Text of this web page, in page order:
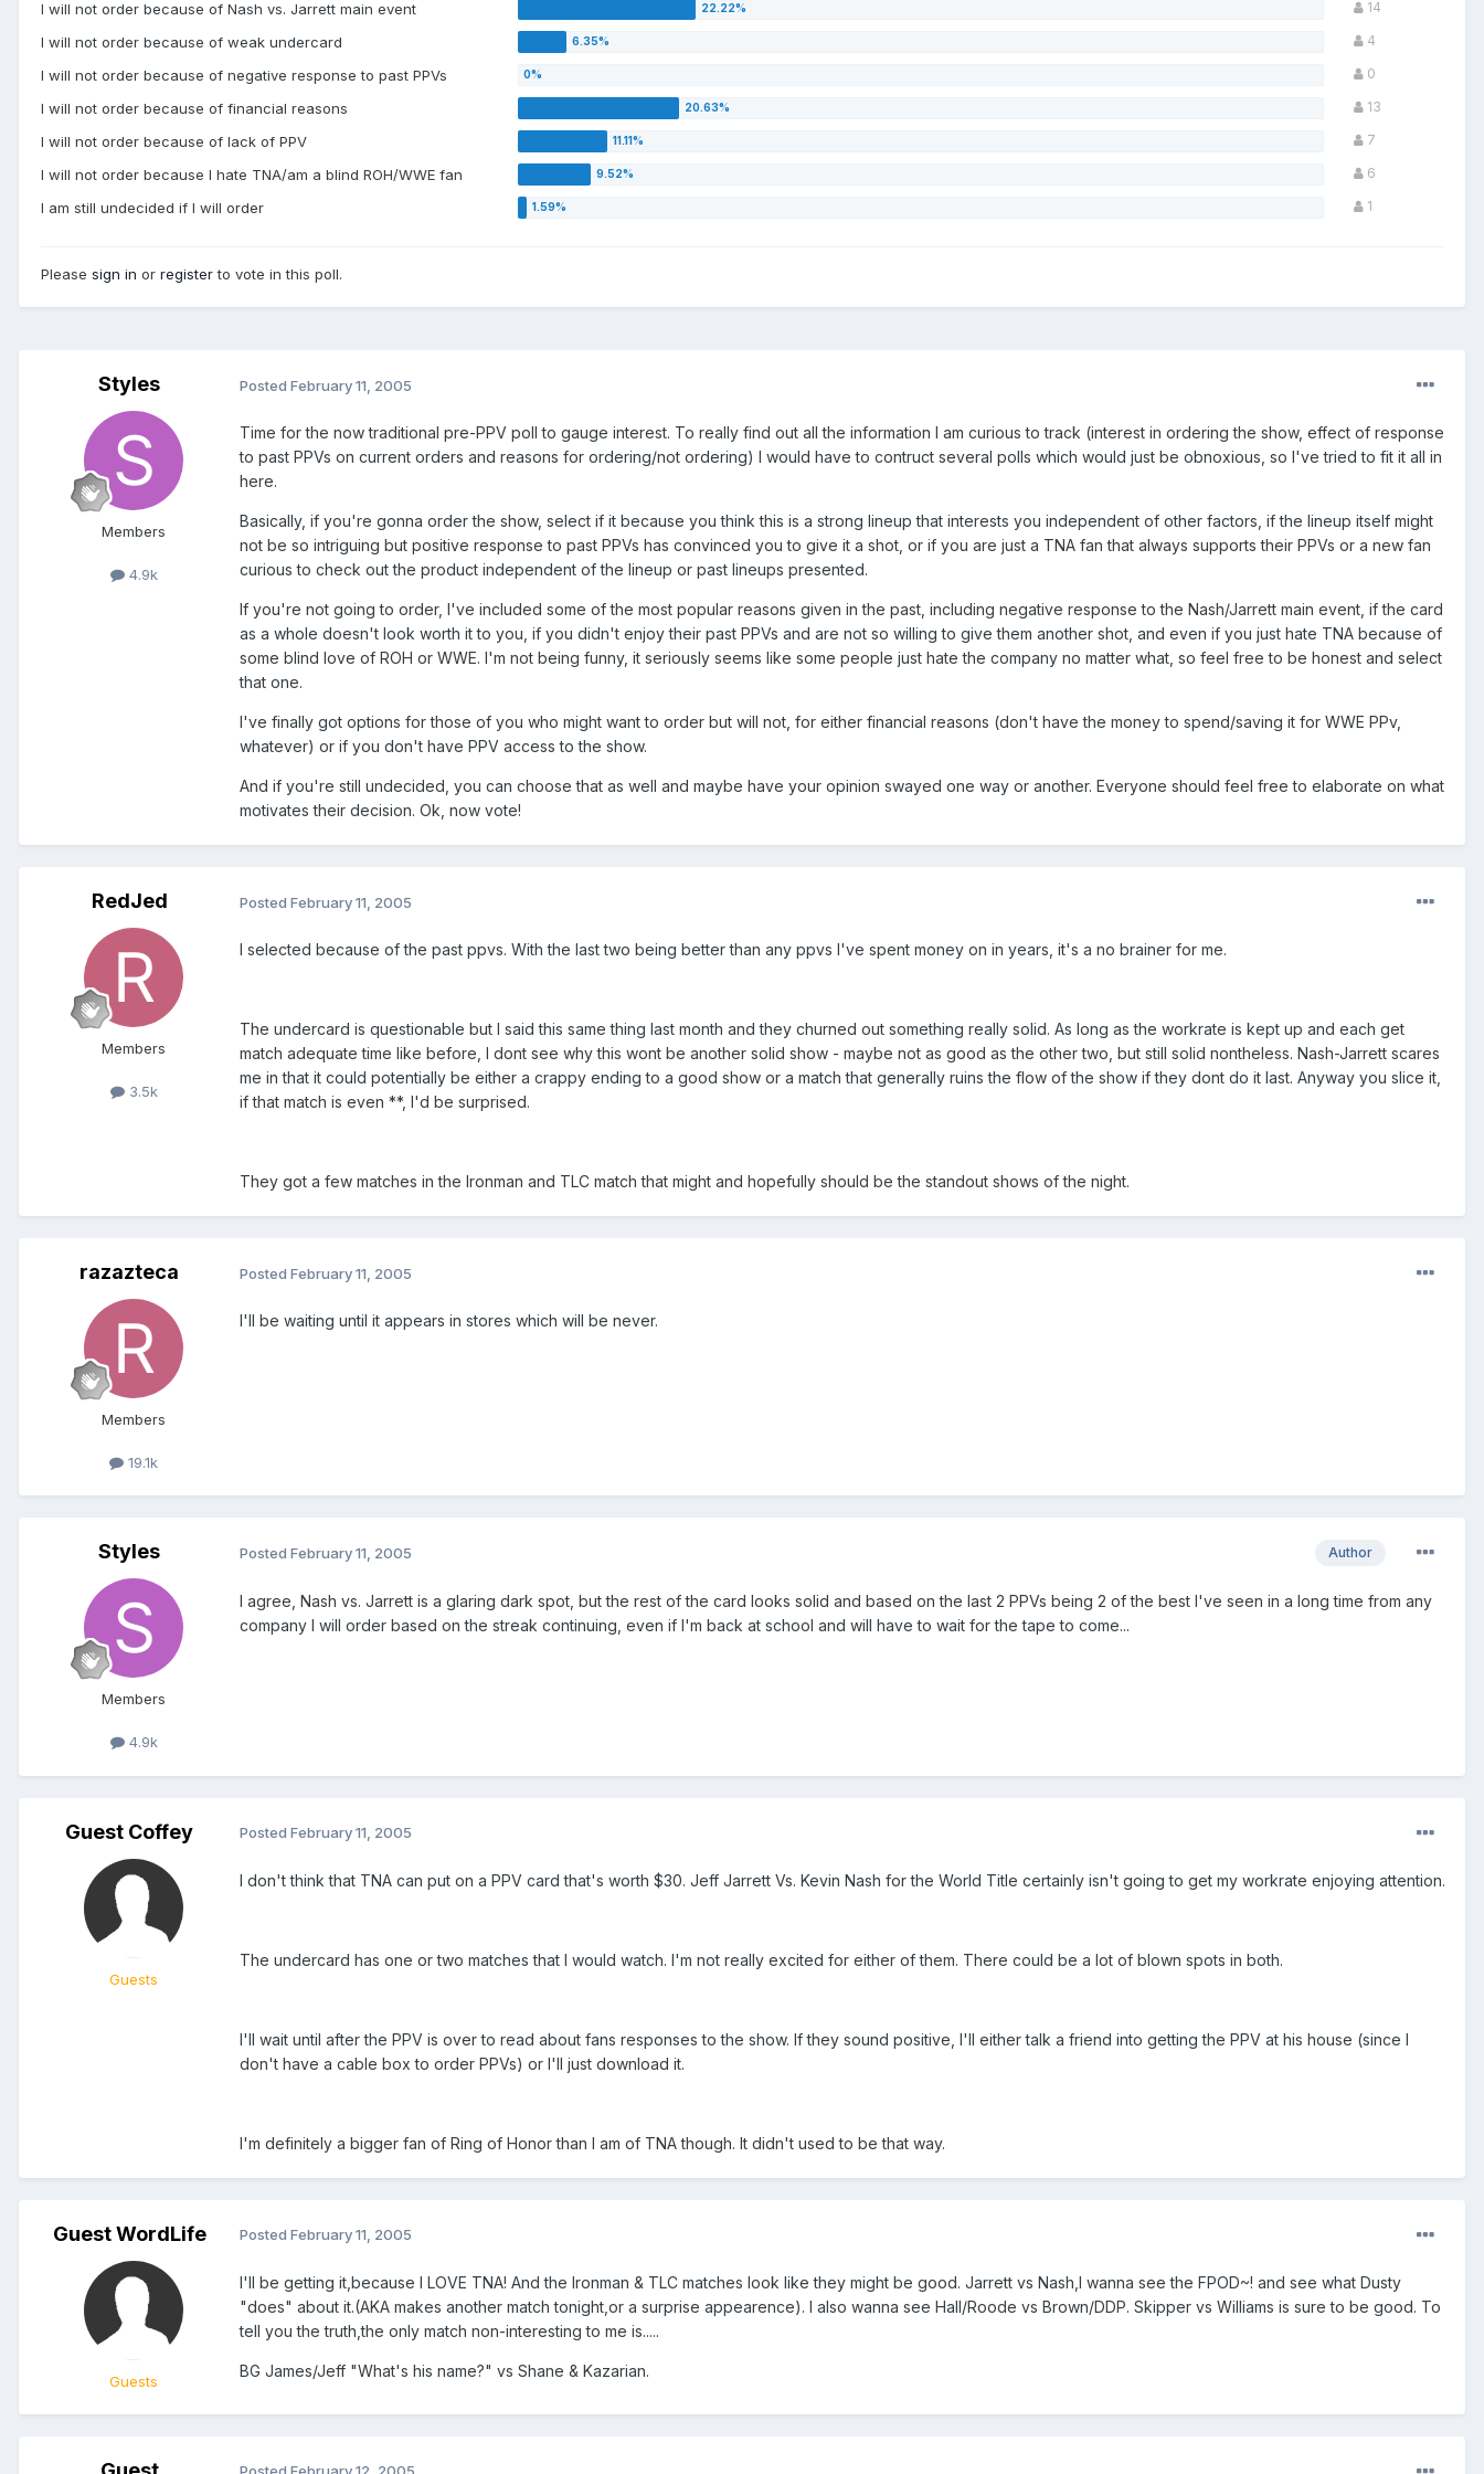
I will not order because of Nash vs. Jarrett main event 14
I will not order because of weak undercard 4
I will not order because of negative response to past PPVs 0
I will not order because of financial reasons 13
I will not order because of lack of PPV 7
I will not order because I hate TNA/am a blind ROH/WWE fan 6
I am still undecided if I will order 1
Please sign in or registerto vote in this poll.
Styles
Members
4.9k
Posted February 11, 2005
Time for the now traditional pre-PPV poll to gauge interest. To really find out all the information I am curious to track (interest in ordering the show, effect of response
to past PPVs on current orders and reasons for ordering/not ordering) I would have to contruct several polls which would just be obnoxious, so I've tried to fit it all in
here.
Basically, if you're gonna order the show, select if it because you think this is a strong lineup that interests you independent of other factors, if the lineup itself might
not be so intriguing but positive response to past PPVs has convinced you to give it a shot, or if you are just a TNA fan that always supports their PPVs or a new fan
curious to check out the product independent of the lineup or past lineups presented.
If you're not going to order, I've included some of the most popular reasons given in the past, including negative response to the Nash/Jarrett main event, if the card
as a whole doesn't look worth it to you, if you didn't enjoy their past PPVs and are not so willing to give them another shot, and even if you just hate TNA because of
some blind love of ROH or WWE. I'm not being funny, it seriously seems like some people just hate the company no matter what, so feel free to be honest and select
that one.
I've finally got options for those of you who might want to order but will not, for either financial reasons (don't have the money to spend/saving it for WWE PPv,
whatever) or if you don't have PPV access to the show.
And if you're still undecided, you can choose that as well and maybe have your opinion swayed one way or another. Everyone should feel free to elaborate on what
motivates their decision. Ok, now vote!
RedJed
Members
3.5k
Posted February 11, 2005
I selected because of the past ppvs. With the last two being better than any ppvs I've spent money on in years, it's a no brainer for me.
The undercard is questionable but I said this same thing last month and they churned out something really solid. As long as the workrate is kept up and each get
match adequate time like before, I dont see why this wont be another solid show - maybe not as good as the other two, but still solid nontheless. Nash-Jarrett scares
me in that it could potentially be either a crappy ending to a good show or a match that generally ruins the flow of the show if they dont do it last. Anyway you slice it,
if that match is even **, I'd be surprised.
They got a few matches in the Ironman and TLC match that might and hopefully should be the standout shows of the night.
razazteca
Members
19.1k
Posted February 11, 2005
I'll be waiting until it appears in stores which will be never.
Styles
Members
4.9k
Author
Posted February 11, 2005
I agree, Nash vs. Jarrett is a glaring dark spot, but the rest of the card looks solid and based on the last 2 PPVs being 2 of the best I've seen in a long time from any
company I will order based on the streak continuing, even if I'm back at school and will have to wait for the tape to come...
Guest Coffey
Guests
Posted February 11, 2005
I don't think that TNA can put on a PPV card that's worth $30. Jeff Jarrett Vs. Kevin Nash for the World Title certainly isn't going to get my workrate enjoying attention.
The undercard has one or two matches that I would watch. I'm not really excited for either of them. There could be a lot of blown spots in both.
I'll wait until after the PPV is over to read about fans responses to the show. If they sound positive, I'll either talk a friend into getting the PPV at his house (since I
don't have a cable box to order PPVs) or I'll just download it.
I'm definitely a bigger fan of Ring of Honor than I am of TNA though. It didn't used to be that way.
Guest WordLife
Guests
Posted February 11, 2005
I'll be getting it,because I LOVE TNA! And the Ironman & TLC matches look like they might be good. Jarrett vs Nash,I wanna see the FPOD~! and see what Dusty
"does" about it.(AKA makes another match tonight,or a surprise appearence). I also wanna see Hall/Roode vs Brown/DDP. Skipper vs Williams is sure to be good. To
tell you the truth,the only match non-interesting to me is.....
BG James/Jeff "What's his name?" vs Shane & Kazarian.